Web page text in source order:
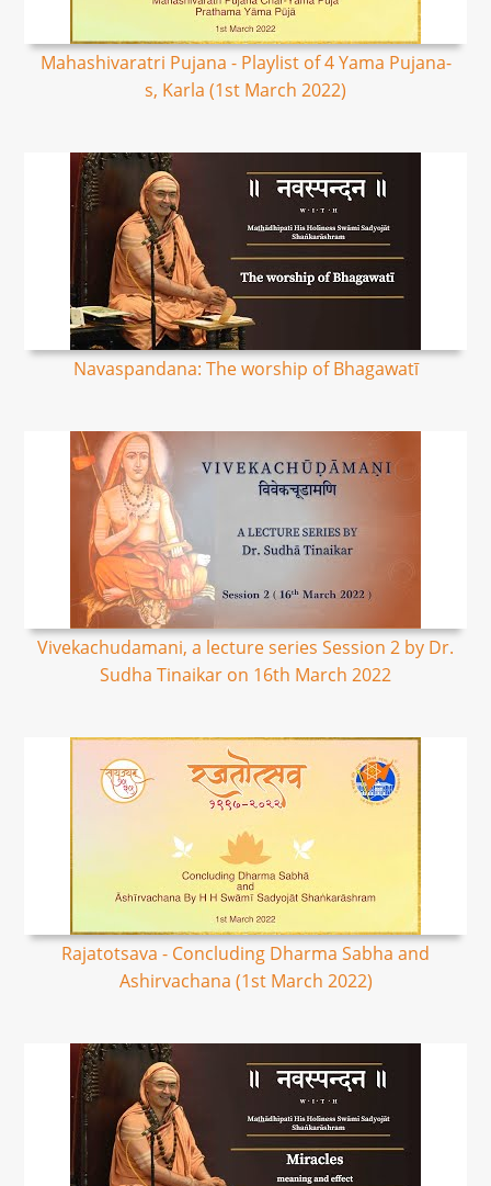
Mahashivaratri Pujana - Playlist of 4 Yama Pujana-
s, Karla (1st March 2022)
Navaspandana: The worship of Bhagawatī
Vivekachudamani, a lecture series Session 2 by Dr.
Sudha Tinaikar on 16th March 2022
Rajatotsava - Concluding Dharma Sabha and
Ashirvachana (1st March 2022)